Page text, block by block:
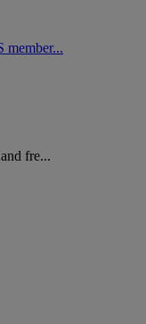
member...
fre...